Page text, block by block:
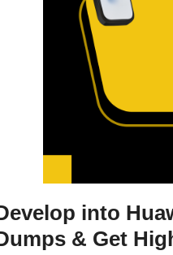
into
& Get